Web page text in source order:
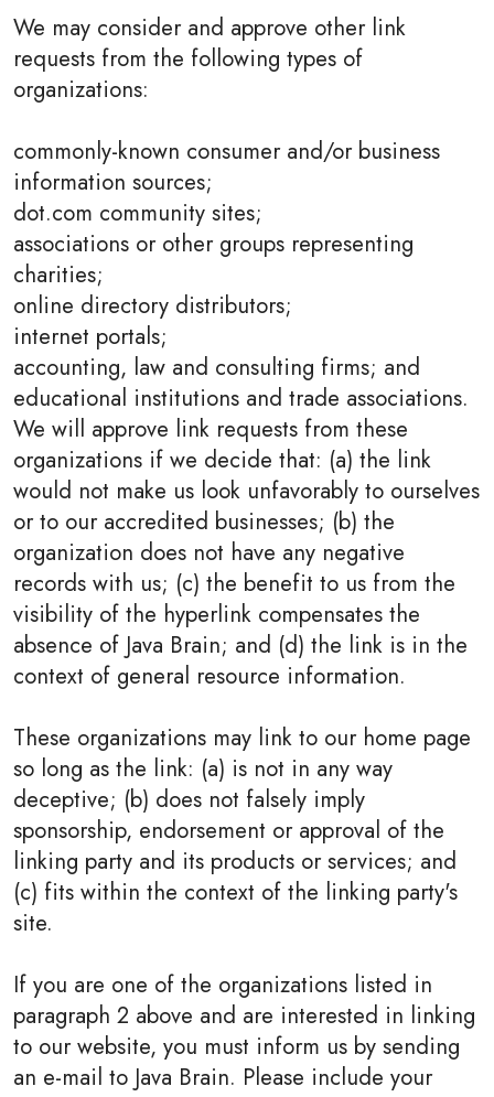
We may consider and approve other link
requests from the following types of
organizations:
commonly-known consumer and/or business
information sources;
dot.com community sites;
associations or other groups representing
charities;
online directory distributors;
internet portals;
accounting, law and consulting firms; and
educational institutions and trade associations.
We will approve link requests from these
organizations if we decide that: (a) the link
would not make us look unfavorably to ourselves
or to our accredited businesses; (b) the
organization does not have any negative
records with us; (c) the benefit to us from the
visibility of the hyperlink compensates the
absence of Java Brain; and (d) the link is in the
context of general resource information.
These organizations may link to our home page
so long as the link: (a) is not in any way
deceptive; (b) does not falsely imply
sponsorship, endorsement or approval of the
linking party and its products or services; and
(c) fits within the context of the linking party's
site.
If you are one of the organizations listed in
paragraph 2 above and are interested in linking
to our website, you must inform us by sending
an e-mail to Java Brain. Please include your